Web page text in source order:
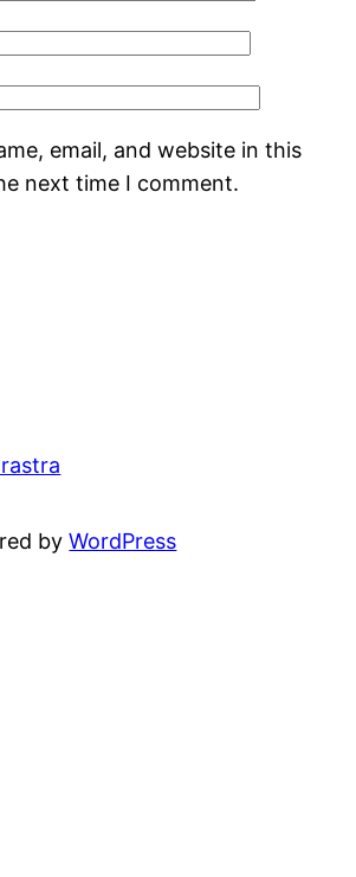
email, and website in this
next time I comment.
byWordPress